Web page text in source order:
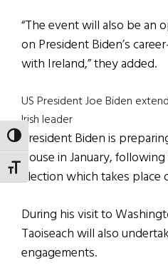
TOGGLE HIGH CONTRAST
TOGGLE FONT SIZE
“The event will also be an
on President Biden’s
with Ireland,” they added.
US President Joe Biden
Irish leader
President Biden is
House in January,
election which takes place
During his visit to
Taoiseach will also
engagements.